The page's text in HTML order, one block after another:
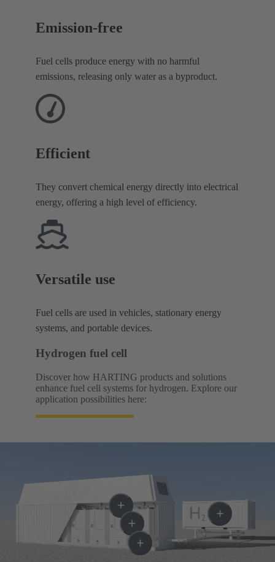
Emission-free
Fuel cells produce energy with no harmful
emissions, releasing only water as a byproduct.
Efficient
They convert chemical energy directly into electrical
energy, offering a high level of efficiency.
Versatile use
Fuel cells are used in vehicles, stationary energy
systems, and portable devices.
Hydrogen fuel cell
Discover how HARTING products and solutions
enhance fuel cell systems for hydrogen. Explore our
application possibilities here: